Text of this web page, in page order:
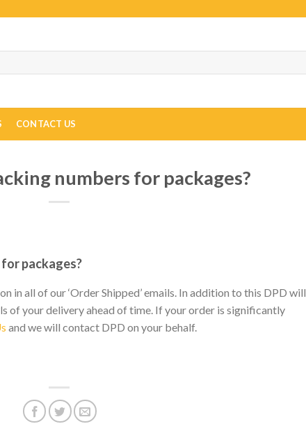
CONTACT US
numbers for packages?
packages?
in all of our ‘Order Shipped’ emails. In addition to this DPD will
of your delivery ahead of time. If your order is significantly
and we will contact DPD on your behalf.